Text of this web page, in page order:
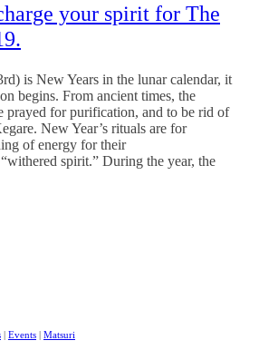
your spirit for The
is New Years in the lunar calendar, it
begins. From ancient times, the
prayed for purification, and to be rid of
New Year’s rituals are for
of energy for their
spirit.” During the year, the
Events Matsuri